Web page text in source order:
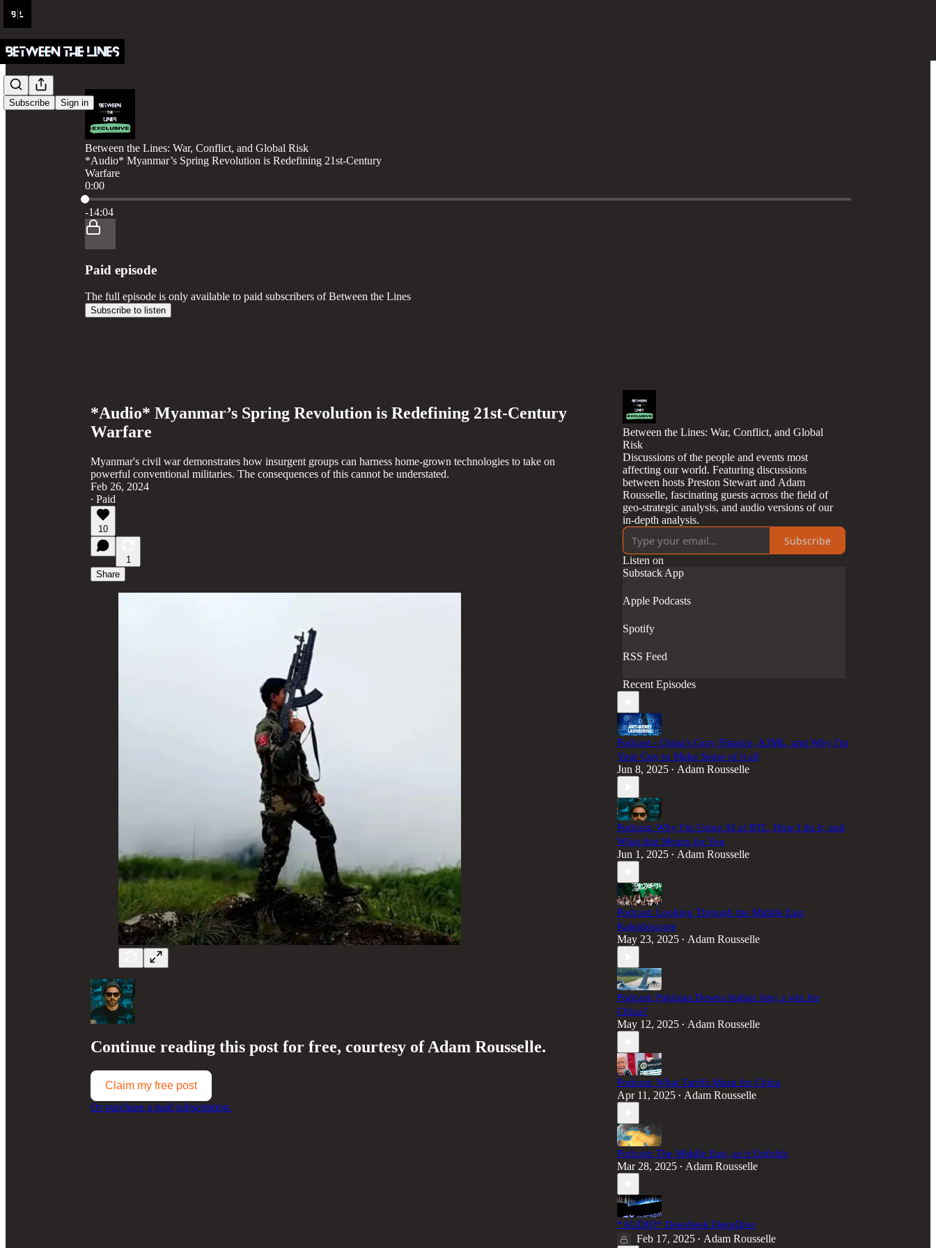
Subscribe Sign in
Between the Lines: War, Conflict, and Global Risk
*Audio* Myanmar’s Spring Revolution is Redefining 21st-Century
Warfare
0:00
Current time: 0:00 / Total time: -14:04
-14:04
Paid episode
The full episode is only available to paid subscribers of Between the Lines
Subscribe to listen
*Audio* Myanmar’s Spring Revolution is Redefining 21st-Century
Warfare
Myanmar's civil war demonstrates how insurgent groups can harness home-grown technologies to take on
powerful conventional militaries. The consequences of this cannot be understated.
Feb 26, 2024
∙ Paid
10
1
Share
Continue reading this post for free, courtesy of Adam Rousselle.
Claim my free post
Or purchase a paid subscription.
Between the Lines: War, Conflict, and Global
Risk
Discussions of the people and events most
affecting our world. Featuring discussions
between hosts Preston Stewart and Adam
Rousselle, fascinating guests across the field of
geo-strategic analysis, and audio versions of our
in-depth analysis.
Subscribe
Listen on
Substack App
Apple Podcasts
Spotify
RSS Feed
Recent Episodes
Podcast - China's Gray Finance, A3ML, and Why I'm
Your Guy to Make Sense of it all
Jun 8, 2025 • Adam Rousselle
Podcast: Why I'm Using AI at BTL, How I do it, and
What that Means for You
Jun 1, 2025 • Adam Rousselle
Podcast: Looking Through the Middle East
Kaleidoscope
May 23, 2025 • Adam Rousselle
Podcast: Pakistan Downs Indian Jets; a win for
China?
May 12, 2025 • Adam Rousselle
Podcast: What Tariffs Mean for China
Apr 11, 2025 • Adam Rousselle
Podcast: The Middle East, as it Unfolds
Mar 28, 2025 • Adam Rousselle
*AUDIO* DeepSeek DeepDive
Feb 17, 2025 • Adam Rousselle